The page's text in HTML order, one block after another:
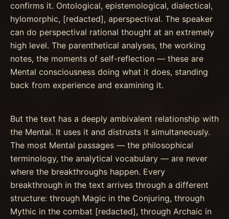
confirms it. Ontological, epistemological, dialectical,
hylomorphic, [redacted], aperspectival. The speaker
can do perspectival rational thought at an extremely
high level. The parenthetical analyses, the working
notes, the moments of self-reflection — these are
Mental consciousness doing what it does, standing
back from experience and examining it.
But the text has a deeply ambivalent relationship with
the Mental. It uses it and distrusts it simultaneously.
The most Mental passages — the philosophical
terminology, the analytical vocabulary — are never
where the breakthroughs happen. Every
breakthrough in the text arrives through a different
structure: through Magic in the Conjuring, through
Mythic in the combat [redacted], through Archaic in